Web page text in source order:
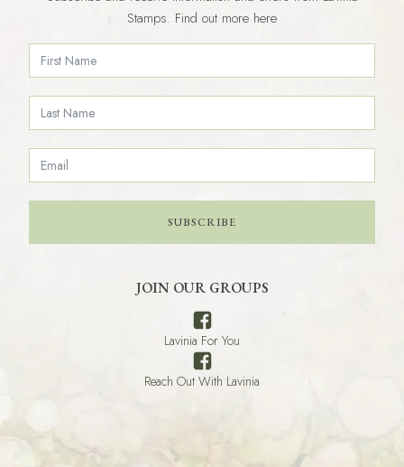
Stamps. Find out more here
SUBSCRIBE
JOIN OUR GROUPS
Lavinia For You
Reach Out With Lavinia